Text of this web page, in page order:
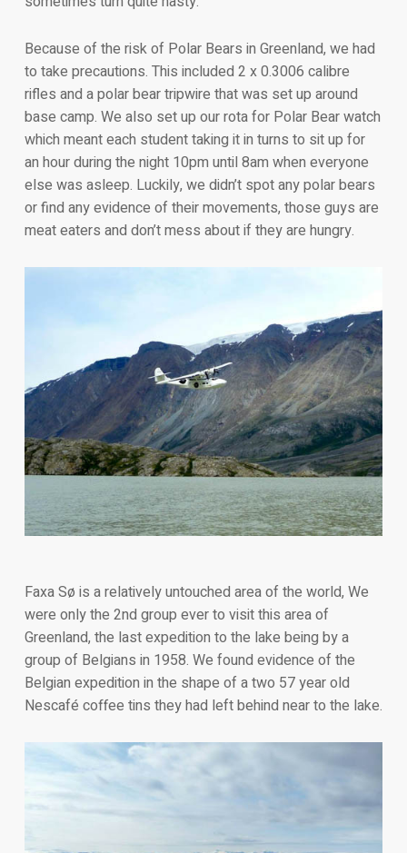
Because of the risk of Polar Bears in Greenland, we had
to take precautions. This included 2 x 0.3006 calibre
rifles and a polar bear tripwire that was set up around
base camp. We also set up our rota for Polar Bear watch
which meant each student taking it in turns to sit up for
an hour during the night 10pm until 8am when everyone
else was asleep. Luckily, we didn’t spot any polar bears
or find any evidence of their movements, those guys are
meat eaters and don’t mess about if they are hungry.
Faxa Sø is a relatively untouched area of the world, We
were only the 2nd group ever to visit this area of
Greenland, the last expedition to the lake being by a
group of Belgians in 1958. We found evidence of the
Belgian expedition in the shape of a two 57 year old
Nescafé coffee tins they had left behind near to the lake.